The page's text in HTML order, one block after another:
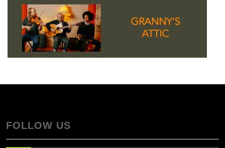
FOLLOW US